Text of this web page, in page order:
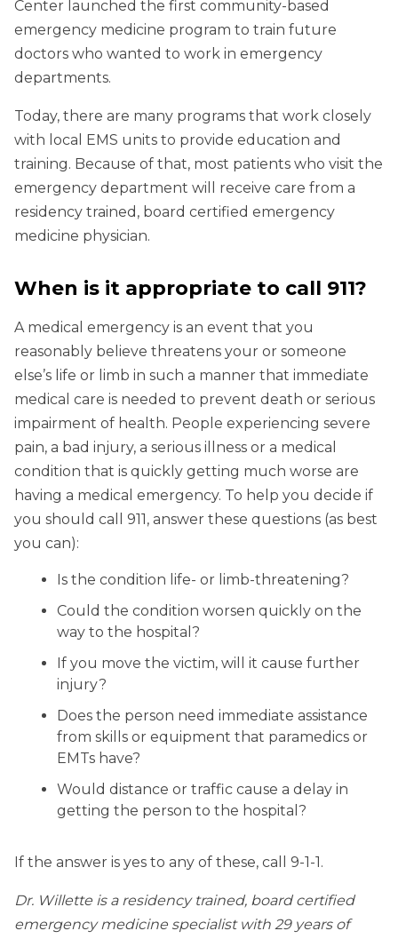
Center launched the first community-based
emergency medicine program to train future
doctors who wanted to work in emergency
departments.
Today, there are many programs that work closely
with local EMS units to provide education and
training. Because of that, most patients who visit the
emergency department will receive care from a
residency trained, board certified emergency
medicine physician.
When is it appropriate to call 911?
A medical emergency is an event that you
reasonably believe threatens your or someone
else’s life or limb in such a manner that immediate
medical care is needed to prevent death or serious
impairment of health. People experiencing severe
pain, a bad injury, a serious illness or a medical
condition that is quickly getting much worse are
having a medical emergency. To help you decide if
you should call 911, answer these questions (as best
you can):
Is the condition life- or limb-threatening?
Could the condition worsen quickly on the
way to the hospital?
If you move the victim, will it cause further
injury?
Does the person need immediate assistance
from skills or equipment that paramedics or
EMTs have?
Would distance or traffic cause a delay in
getting the person to the hospital?
If the answer is yes to any of these, call 9-1-1.
Dr. Willette is a residency trained, board certified
emergency medicine specialist with 29 years of